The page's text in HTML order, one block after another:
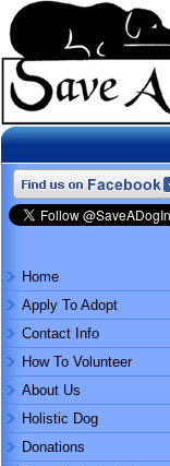
Home
Apply To Adopt
Contact Info
How To Volunteer
About Us
Holistic Dog
Donations